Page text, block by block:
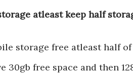
atleast keep half
storage free atleast half
30gb free space and then